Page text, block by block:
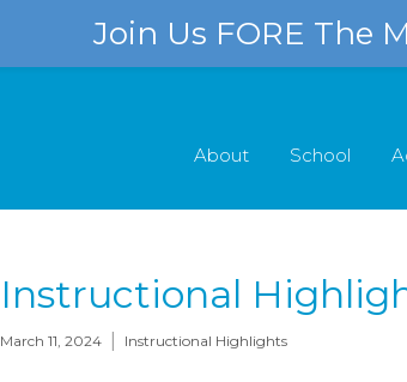
About School
Instructional
March 11, 2024 Instructional Highlights
Join Us FORE The